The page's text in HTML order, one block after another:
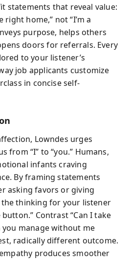
statements that reveal value:
home,” not “I’m a
purpose, helps others
doors for referrals. Every
to your listener’s
job applicants customize
in concise self-
Lowndes urges
from “I” to “you.” Humans,
infants craving
By framing statements
asking favors or giving
thinking for your listener
Contrast “Can I take
you manage without me
radically different outcome.
produces smoother